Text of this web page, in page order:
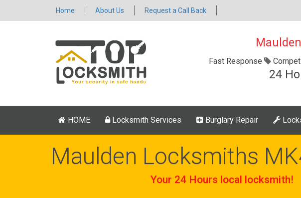
Home About Us Request a Call Back
Fast Response
24
HOME Locksmith Services Burglary Repair
Maulden Locksmiths
Your 24 Hours local locksmith!